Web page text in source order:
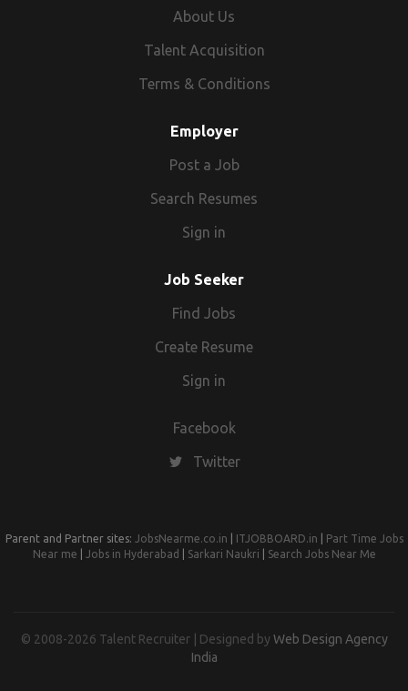
About Us
Talent Acquisition
Terms & Conditions
Employer
Post a Job
Search Resumes
Sign in
Job Seeker
Find Jobs
Create Resume
Sign in
Facebook
Twitter
Parent and Partner sites: JobsNearme.co.in ITJOBBOARD.in
Part Time Jobs
Near me
Jobs in Hyderabad Sarkari Naukri Search Jobs Near Me
© 2008-2026 Talent Recruiter | Designed byWeb Design Agency
India